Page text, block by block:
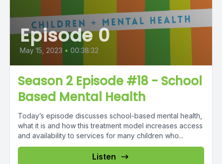
Episode 0
May 15, 2023 • 00:38:32
Season 2 Episode #18 - School
Based Mental Health
Today’s episode discusses school-based mental health,
what it is and how this treatment model increases access
and availability to services for many children who...
Listen